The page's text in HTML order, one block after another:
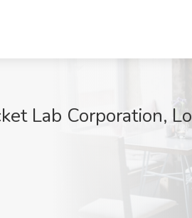
Lab Corporation,